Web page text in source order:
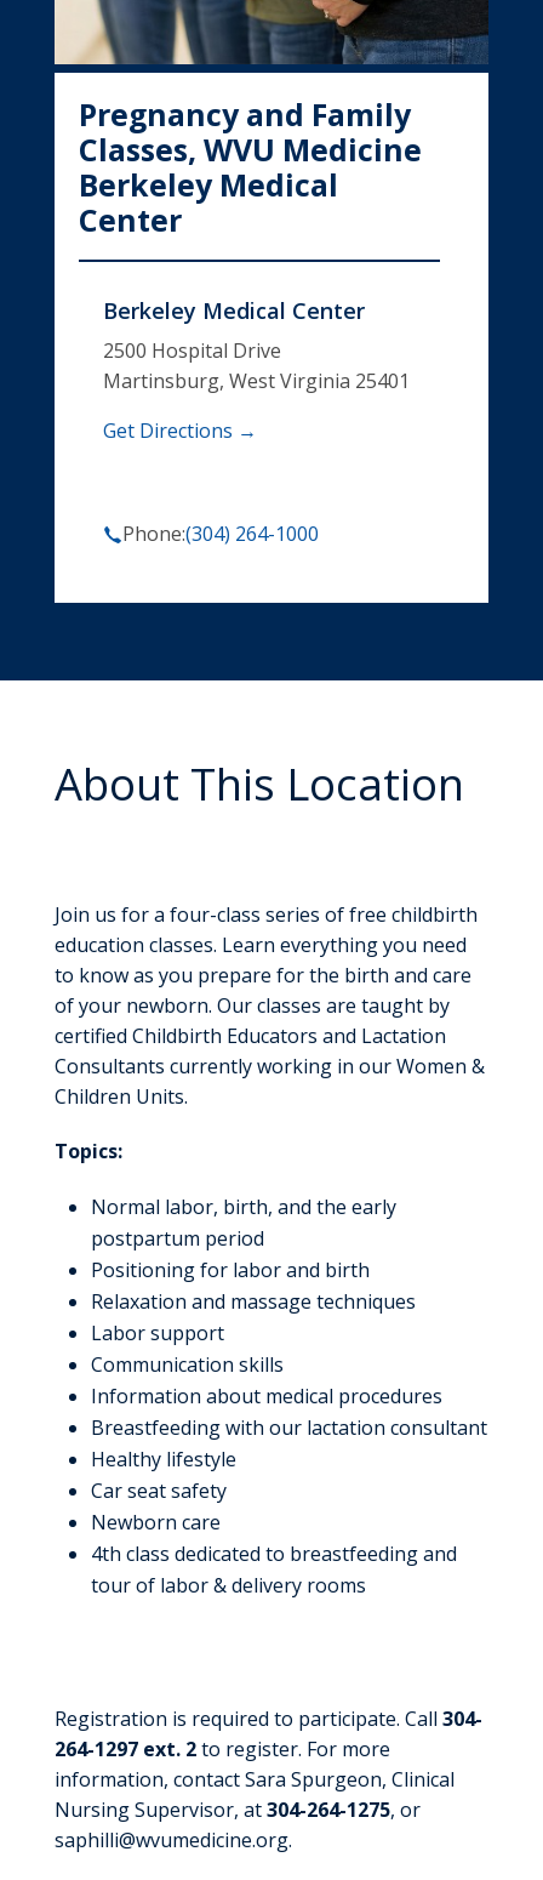
Pregnancy and Family
Classes, WVU Medicine
Berkeley Medical
Center
Berkeley Medical Center
2500 Hospital Drive
Martinsburg, West Virginia 25401
Get Directions →
Phone:(304) 264-1000
About This Location
Join us for a four-class series of free childbirth
education classes. Learn everything you need
to know as you prepare for the birth and care
of your newborn. Our classes are taught by
certified Childbirth Educators and Lactation
Consultants currently working in our Women &
Children Units.
Topics:
Normal labor, birth, and the early
postpartum period
Positioning for labor and birth
Relaxation and massage techniques
Labor support
Communication skills
Information about medical procedures
Breastfeeding with our lactation consultant
Healthy lifestyle
Car seat safety
Newborn care
4th class dedicated to breastfeeding and
tour of labor & delivery rooms
Registration is required to participate. Call 304-
264-1297 ext. 2to register. For more
information, contact Sara Spurgeon, Clinical
Nursing Supervisor, at304-264-1275, or
saphilli@wvumedicine.org.